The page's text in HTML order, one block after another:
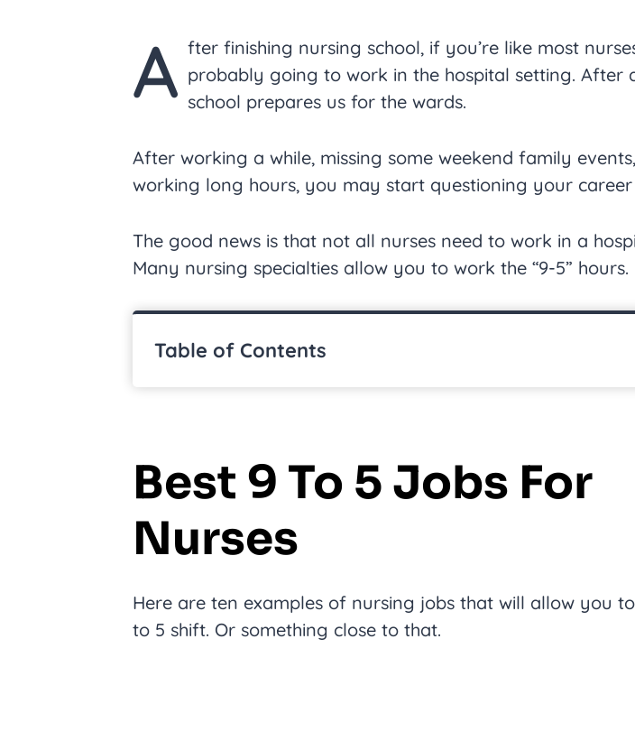
A fter finishing nursing school, if you’re like most
probably going to work in the hospital setting. After
school prepares us for the wards.
After working a while, missing some weekend family
working long hours, you may start questioning your career
The good news is that not all nurses need to work in a
Many nursing specialties allow you to work the “9-5” hours.
Table of Contents
Best 9 To 5 Jobs For
Nurses
Here are ten examples of nursing jobs that will allow you
to 5 shift. Or something close to that.